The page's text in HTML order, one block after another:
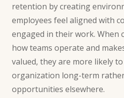
retention by creating
employees feel aligned with
engaged in their work. When
how teams operate and
valued, they are more likely
organization long-term
opportunities elsewhere.